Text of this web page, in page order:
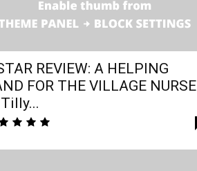
REVIEW: A HELPING
FOR THE VILLAGE NURSE